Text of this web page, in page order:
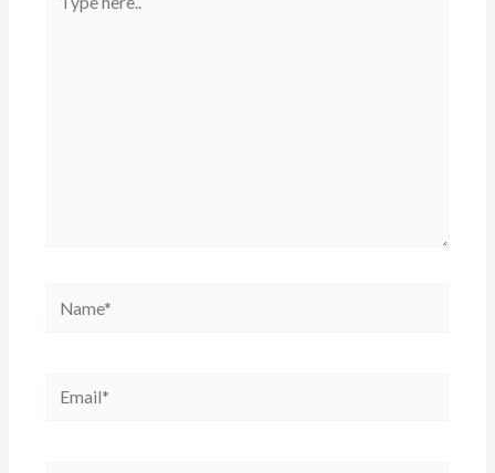
here..
Name*
Email*